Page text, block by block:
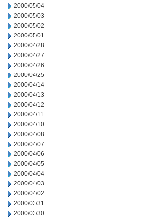
2000/05/04
2000/05/03
2000/05/02
2000/05/01
2000/04/28
2000/04/27
2000/04/26
2000/04/25
2000/04/14
2000/04/13
2000/04/12
2000/04/11
2000/04/10
2000/04/08
2000/04/07
2000/04/06
2000/04/05
2000/04/04
2000/04/03
2000/04/02
2000/03/31
2000/03/30